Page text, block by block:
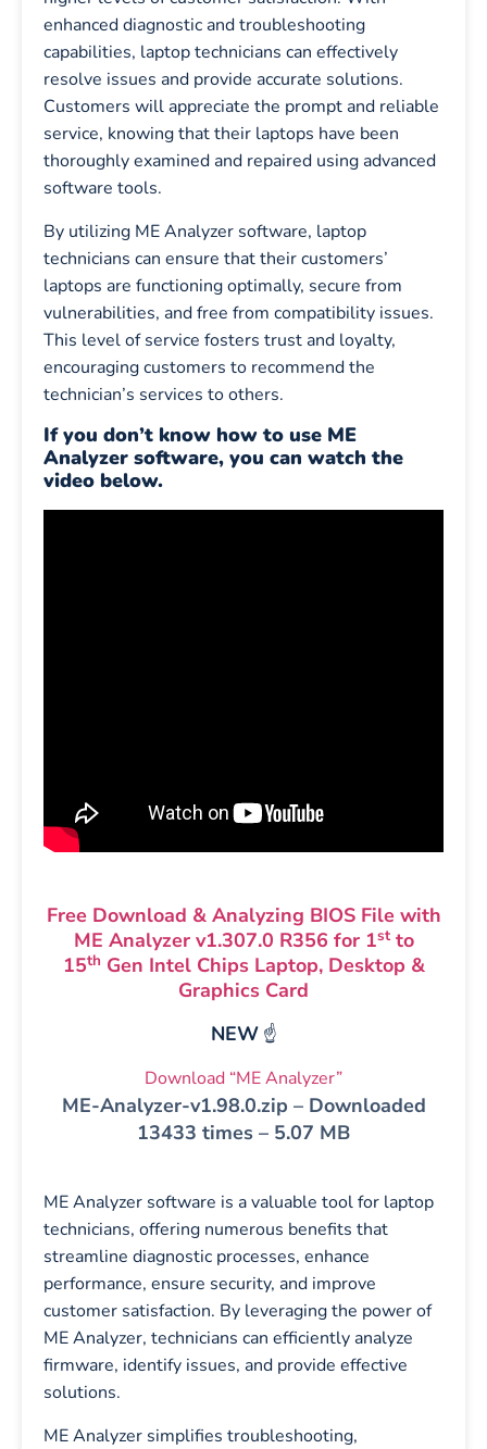
enhanced diagnostic and troubleshooting
capabilities, laptop technicians can effectively
resolve issues and provide accurate solutions.
Customers will appreciate the prompt and reliable
service, knowing that their laptops have been
thoroughly examined and repaired using advanced
software tools.
By utilizing ME Analyzer software, laptop
technicians can ensure that their customers’
laptops are functioning optimally, secure from
vulnerabilities, and free from compatibility issues.
This level of service fosters trust and loyalty,
encouraging customers to recommend the
technician’s services to others.
If you don’t know how to use ME
Analyzer software, you can watch the
video below.
Free Download & Analyzing BIOS File with
ME Analyzer v1.307.0 R356 for 1stto
15th Gen Intel Chips Laptop, Desktop &
Graphics Card
NEW☝️
Download “ME Analyzer”
ME-Analyzer-v1.98.0.zip – Downloaded
13433 times – 5.07 MB
ME Analyzer software is a valuable tool for laptop
technicians, offering numerous benefits that
streamline diagnostic processes, enhance
performance, ensure security, and improve
customer satisfaction. By leveraging the power of
ME Analyzer, technicians can efficiently analyze
firmware, identify issues, and provide effective
solutions.
ME Analyzer simplifies troubleshooting,